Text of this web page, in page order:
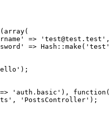
array(
=> 'test@test.test' ,
=> Hash::make( 'test'
);
=> 'auth.basic' ), function
, 'PostsController' );